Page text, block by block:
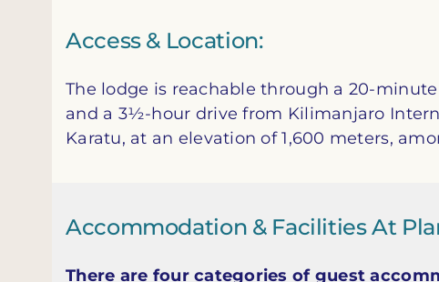
Access & Location:
The lodge is reachable through a 20-
and a 3½-hour drive from Kilimanjaro
Karatu, at an elevation of 1,600 meters,
Accommodation & Facilities At
There are four categories of guest